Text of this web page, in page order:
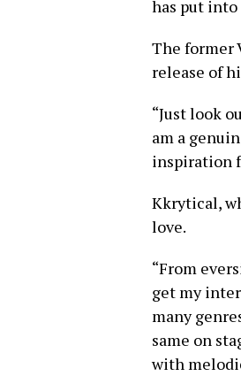
has put into
The former
release of
“Just look
am a
inspiration
Kkrytical,
love.
“From
get my
many
same on
with